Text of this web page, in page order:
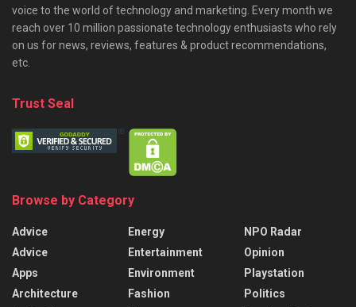
voice to the world of technology and marketing. Every month we
reach over 10 million passionate technology enthusiasts who rely
on us for news, reviews, features & product recommendations,
etc.
Trust Seal
Browse by Category
Advice
Advice
Apps
Architecture
Energy
Entertainment
Environment
Fashion
NPO Radar
Opinion
Playstation
Politics